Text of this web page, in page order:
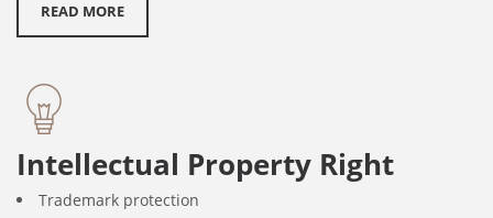
READ MORE
Intellectual Property Right
Trademark protection